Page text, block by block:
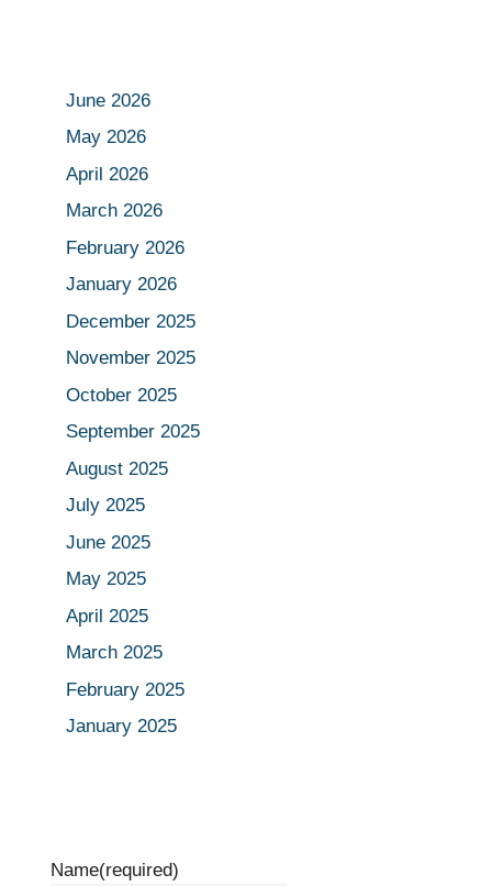
June 2026
May 2026
April 2026
March 2026
February 2026
January 2026
December 2025
November 2025
October 2025
September 2025
August 2025
July 2025
June 2025
May 2025
April 2025
March 2025
February 2025
January 2025
Name(required)